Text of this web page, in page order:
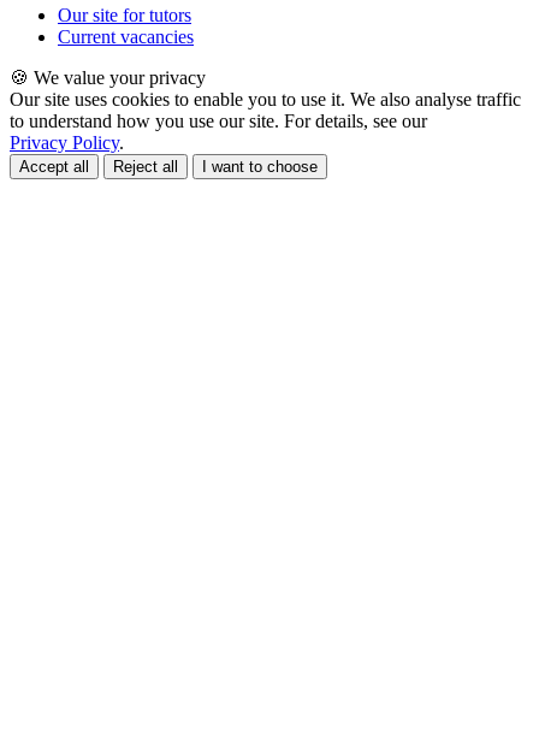
Our site for tutors
Current vacancies
🍪 We value your privacy
Our site uses cookies to enable you to use it. We also analyse traffic
to understand how you use our site. For details, see our
Privacy Policy.
Accept all Reject all I want to choose